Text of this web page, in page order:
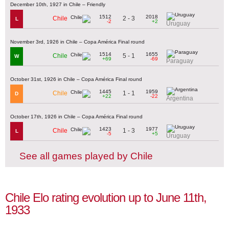
December 10th, 1927 in Chile – Friendly
L Chile
1512
-2
2 - 3
2018
+2
Uruguay
November 3rd, 1926 in Chile – Copa América Final round
W Chile
1514
+69
5 - 1
1655
-69
Paraguay
October 31st, 1926 in Chile – Copa América Final round
D Chile
1445
+22
1 - 1
1959
-22
Argentina
October 17th, 1926 in Chile – Copa América Final round
L Chile
1423
-5
1 - 3
1977
+5
Uruguay
See all games played by Chile
Chile Elo rating evolution up to June 11th,
1933